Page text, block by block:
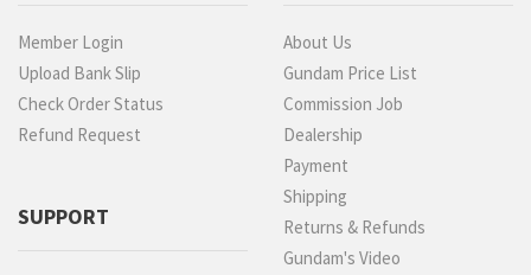
Member Login
Upload Bank Slip
Check Order Status
Refund Request
SUPPORT
About Us
Gundam Price List
Commission Job
Dealership
Payment
Shipping
Returns & Refunds
Gundam's Video